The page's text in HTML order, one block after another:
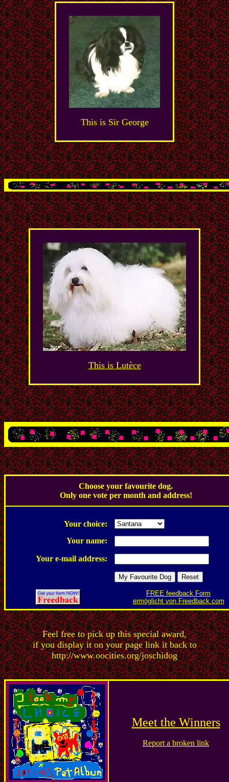
This is Sir George
This is Lutèce
Choose your favourite dog.
Only one vote per month and address!
Your choice:
Your name:
Your e-mail address:
FREE feedback Form
ermöglicht von Freedback.com
Feel free to pick up this special award,
if you display it on your page link it back to
http://www.oocities.org/joschidog
Meet the Winners
Report a broken link